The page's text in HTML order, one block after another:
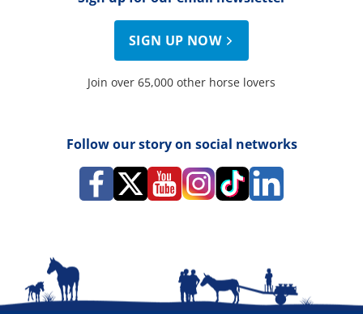
SIGN UP NOW
Join over 65,000 other horse lovers
Follow our story on social networks